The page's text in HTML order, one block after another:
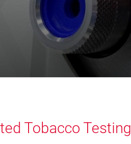
Tobacco Testing